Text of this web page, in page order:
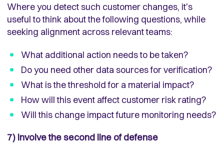
Where you detect such customer changes, it's
useful to think about the following questions, while
seeking alignment across relevant teams:
What additional action needs to be taken?
Do you need other data sources for verification?
What is the threshold for a material impact?
How will this event affect customer risk rating?
Will this change impact future monitoring needs?
7) Involve the second line of defense